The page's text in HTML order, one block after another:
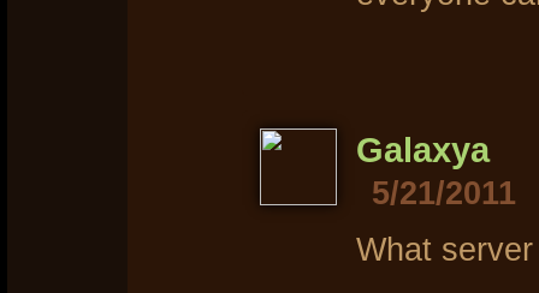
Galaxya
5/21/2011
What